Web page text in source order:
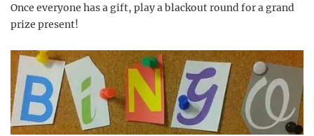
Once everyone has a gift, play a blackout round for a grand
prize present!